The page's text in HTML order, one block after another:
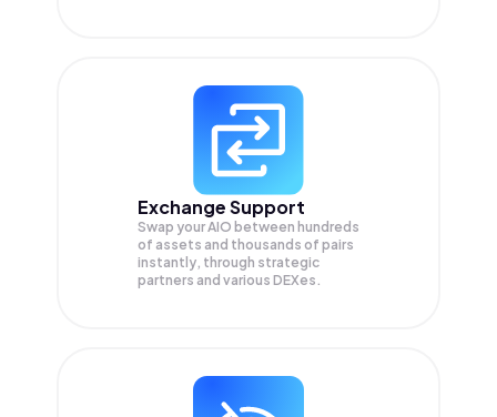
Exchange Support
Swap yourAIO between hundreds
of assets and thousands of pairs
instantly, through strategic
partners and various DEXes.